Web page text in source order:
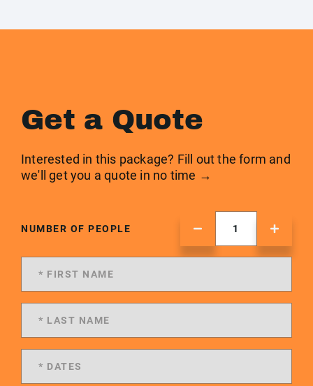
Get a Quote
Interested in this package? Fill out the form and
we'll get you a quote in no time →
NUMBER OF PEOPLE